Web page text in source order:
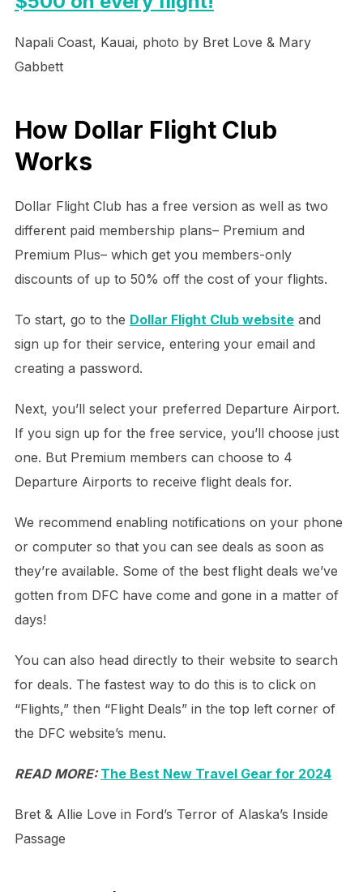
Napali Coast, Kauai, photo by Bret Love & Mary
Gabbett
How Dollar Flight Club
Works
Dollar Flight Club has a free version as well as two
different paid membership plans– Premium and
Premium Plus– which get you members-only
discounts of up to 50% off the cost of your flights.
To start, go to the Dollar Flight Club websiteand
sign up for their service, entering your email and
creating a password.
Next, you’ll select your preferred Departure Airport.
If you sign up for the free service, you’ll choose just
one. But Premium members can choose to 4
Departure Airports to receive flight deals for.
We recommend enabling notifications on your phone
or computer so that you can see deals as soon as
they’re available. Some of the best flight deals we’ve
gotten from DFC have come and gone in a matter of
days!
You can also head directly to their website to search
for deals. The fastest way to do this is to click on
“Flights,” then “Flight Deals” in the top left corner of
the DFC website’s menu.
READ MORE:The Best New Travel Gear for 2024
Bret & Allie Love in Ford’s Terror of Alaska’s Inside
Passage